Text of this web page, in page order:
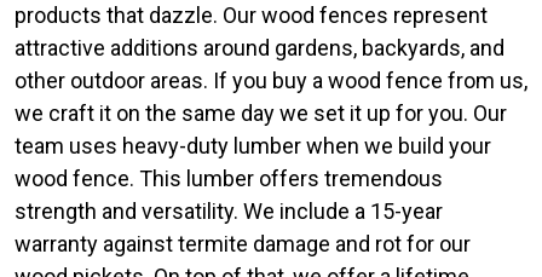
products that dazzle. Our wood fences represent
attractive additions around gardens, backyards, and
other outdoor areas. If you buy a wood fence from us,
we craft it on the same day we set it up for you. Our
team uses heavy-duty lumber when we build your
wood fence. This lumber offers tremendous
strength and versatility. We include a 15-year
warranty against termite damage and rot for our